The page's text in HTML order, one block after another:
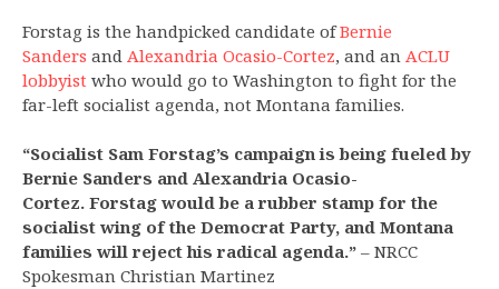
Forstag is the handpicked candidate ofBernie
Sanders and Alexandria Ocasio-Cortez, and an ACLU
lobbyist who would go to Washington to fight for the
far-left socialist agenda, not Montana families.
“Socialist Sam Forstag’s campaign is being fueled by
Bernie Sanders and Alexandria Ocasio-
Cortez. Forstag would be a rubber stamp for the
socialist wing of the Democrat Party, and Montana
families will reject his radical agenda.” – NRCC
Spokesman Christian Martinez